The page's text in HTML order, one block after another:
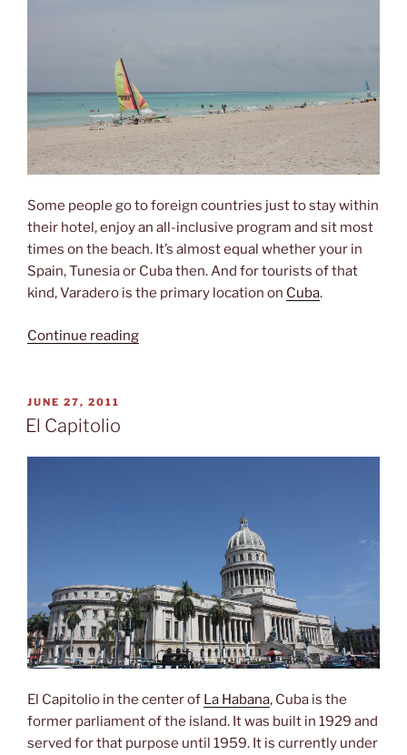
Some people go to foreign countries just to stay within
their hotel, enjoy an all-inclusive program and sit most
times on the beach. It’s almost equal whether your in
Spain, Tunesia or Cuba then. And for tourists of that
kind, Varadero is the primary location on Cuba.
Continue reading“Varadero
POSTED
ON
JUNE 27, 2011
El Capitolio
El Capitolio in the center of La Habana, Cuba is the
former parliament of the island. It was built in 1929 and
served for that purpose until 1959. It is currently under